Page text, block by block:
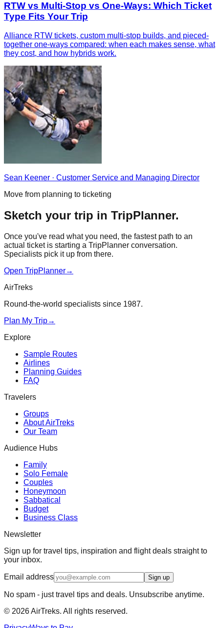
RTW vs Multi-Stop vs One-Ways: Which Ticket
Type Fits Your Trip
Alliance RTW tickets, custom multi-stop builds, and pieced-
together one-ways compared: when each makes sense, what
they cost, and how hybrids work.
Sean Keener · Customer Service and Managing Director
Move from planning to ticketing
Sketch your trip in TripPlanner.
Once you've read what you need, the fastest path to an
actual ticket is starting a TripPlanner conversation.
Specialists pick it up from there.
Open TripPlanner→
AirTreks
Round-the-world specialists since 1987.
Plan My Trip→
Explore
Sample Routes
Airlines
Planning Guides
FAQ
Travelers
Groups
About AirTreks
Our Team
Audience Hubs
Family
Solo Female
Couples
Honeymoon
Sabbatical
Budget
Business Class
Newsletter
Sign up for travel tips, inspiration and flight deals straight to
your inbox.
Email address Sign up
No spam - just travel tips and deals. Unsubscribe anytime.
© 2026AirTreks. All rights reserved.